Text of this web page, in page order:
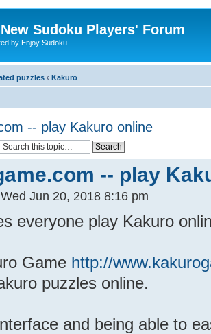
Sudoku Players' Forum
by Enjoy Sudoku
puzzles ‹ Kakuro
-- play Kakuro online
-- play
Jun 20, 2018 8:16 pm
everyone play Kakuro
Game http://
puzzles online.
and being able to